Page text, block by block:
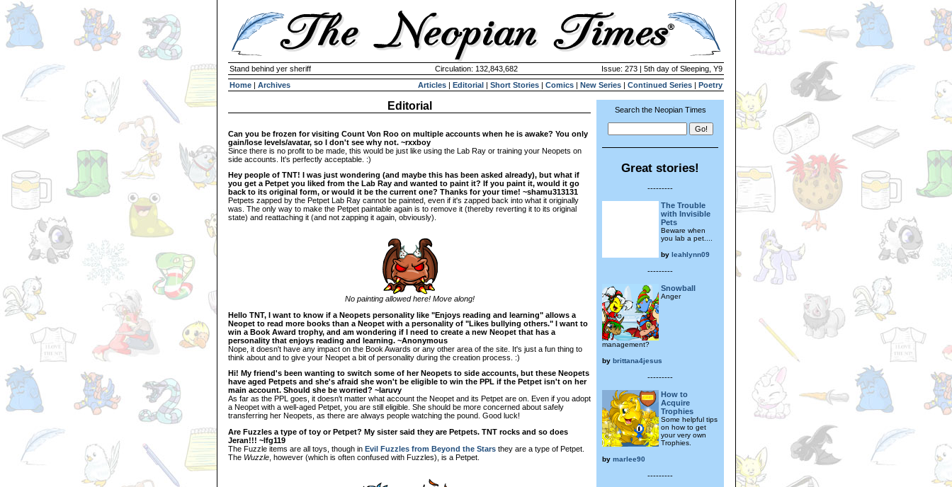
Stand behind yer sheriff Circulation: 132,843,682
Issue: 273 | 5th day of Sleeping, Y9
Home | Archives Articles | Editorial | Short Stories | Comics | New Series | Continued Series | Poetry
Editorial
Can you be frozen for visiting Count Von Roo on multiple accounts when he is awake? You only
gain/lose levels/avatar, so I don't see why not. ~rxxboy
Since there is no profit to be made, this would be just like using the Lab Ray or training your Neopets on
side accounts. It's perfectly acceptable. :)
Hey people of TNT! I was just wondering (and maybe this has been asked already), but what if
you get a Petpet you liked from the Lab Ray and wanted to paint it? If you paint it, would it go
back to its original form, or would it be the current one? Thanks for your time! ~shamu313131
Petpets zapped by the Petpet Lab Ray cannot be painted, even if it's zapped back into what it originally
was. The only way to make the Petpet paintable again is to remove it (thereby reverting it to its original
state) and reattaching it (and not zapping it again, obviously).
No painting allowed here! Move along!
Hello TNT, I want to know if a Neopets personality like "Enjoys reading and learning" allows a
Neopet to read more books than a Neopet with a personality of "Likes bullying others." I want to
win a Book Award trophy, and am wondering if I need to create a new Neopet that has a
personality that enjoys reading and learning. ~Anonymous
Nope, it doesn't have any impact on the Book Awards or any other area of the site. It's just a fun thing to
think about and to give your Neopet a bit of personality during the creation process. :)
Hi! My friend's been wanting to switch some of her Neopets to side accounts, but these Neopets
have aged Petpets and she's afraid she won't be eligible to win the PPL if the Petpet isn't on her
main account. Should she be worried? ~laruvy
As far as the PPL goes, it doesn't matter what account the Neopet and its Petpet are on. Even if you adopt
a Neopet with a well-aged Petpet, you are still eligible. She should be more concerned about safely
transferring her Neopets, as there are always people watching the pound. Good luck!
Are Fuzzles a type of toy or Petpet? My sister said they are Petpets. TNT rocks and so does
Jeran!!! ~lfg119
The Fuzzle items are all toys, though in Evil Fuzzles from Beyond the Stars they are a type of Petpet.
The Wuzzle , however (which is often confused with Fuzzles), is a Petpet.
Search the Neopian Times
Great stories!
---------
The Trouble
with Invisible
Pets
Beware when
you lab a pet....
by leahlynn09
---------
Snowball
Anger
management?
by brittana4jesus
---------
How to
Acquire
Trophies
Some helpful tips
on how to get
your very own
Trophies.
by marlee90
---------